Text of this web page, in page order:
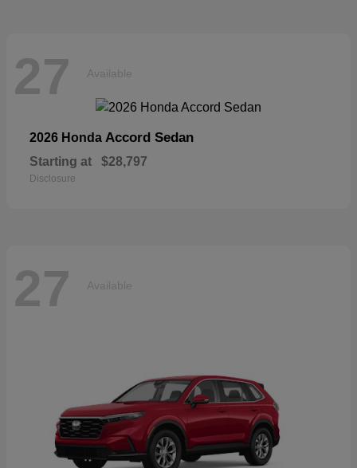
27 Available
2026 Honda Accord Sedan
Starting at $28,797
Disclosure
27 Available